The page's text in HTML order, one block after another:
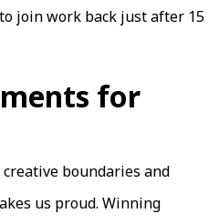
join work back just after 15
for
boundaries and
us proud. Winning